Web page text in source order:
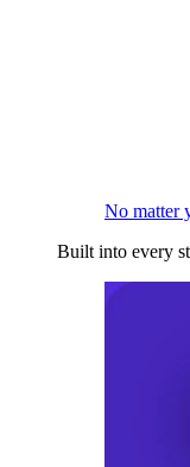
No matter
Built into every